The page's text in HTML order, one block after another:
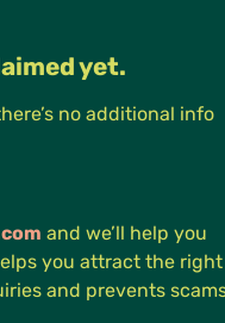
yet.
no additional info
and we’ll help you
you attract the right
and prevents